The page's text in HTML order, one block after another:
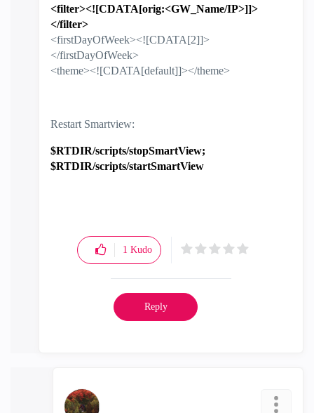
<filter><![CDATA[orig:<GW_Name/IP>]]>
</filter>
<firstDayOfWeek><![CDATA[2]]>
</firstDayOfWeek>
<theme><![CDATA[default]]></theme>
Restart Smartview:
$RTDIR/scripts/stopSmartView;
$RTDIR/scripts/startSmartView
1 Kudo
Reply